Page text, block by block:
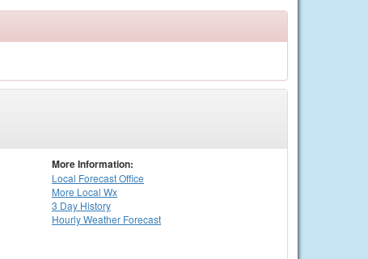
More Information:
Local Forecast Office
More Local Wx
3 Day History
HourlyWeather Forecast